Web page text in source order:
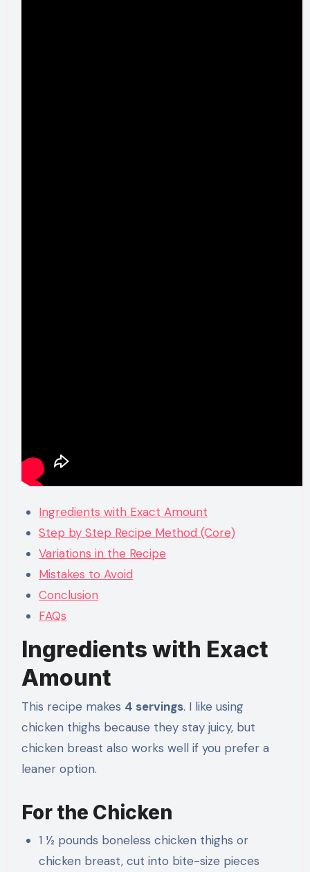
Ingredients with Exact Amount
Step by Step Recipe Method (Core)
Variations in the Recipe
Mistakes to Avoid
Conclusion
FAQs
Ingredients with Exact
Amount
This recipe makes 4 servings. I like using
chicken thighs because they stay juicy, but
chicken breast also works well if you prefer a
leaner option.
For the Chicken
1 ½ pounds boneless chicken thighs or
chicken breast, cut into bite-size pieces